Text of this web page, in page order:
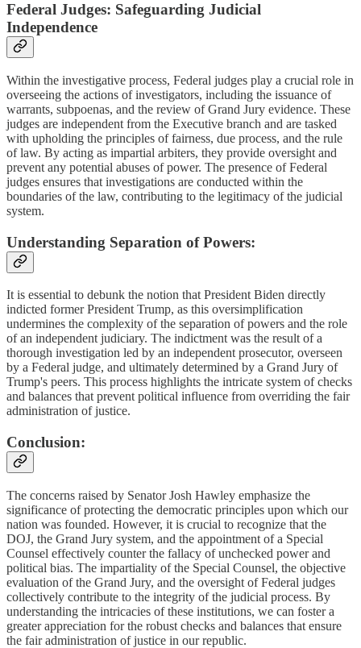
Federal Judges: Safeguarding Judicial
Independence
Within the investigative process, Federal judges play a crucial role in
overseeing the actions of investigators, including the issuance of
warrants, subpoenas, and the review of Grand Jury evidence. These
judges are independent from the Executive branch and are tasked
with upholding the principles of fairness, due process, and the rule
of law. By acting as impartial arbiters, they provide oversight and
prevent any potential abuses of power. The presence of Federal
judges ensures that investigations are conducted within the
boundaries of the law, contributing to the legitimacy of the judicial
system.
Understanding Separation of Powers:
It is essential to debunk the notion that President Biden directly
indicted former President Trump, as this oversimplification
undermines the complexity of the separation of powers and the role
of an independent judiciary. The indictment was the result of a
thorough investigation led by an independent prosecutor, overseen
by a Federal judge, and ultimately determined by a Grand Jury of
Trump's peers. This process highlights the intricate system of checks
and balances that prevent political influence from overriding the fair
administration of justice.
Conclusion:
The concerns raised by Senator Josh Hawley emphasize the
significance of protecting the democratic principles upon which our
nation was founded. However, it is crucial to recognize that the
DOJ, the Grand Jury system, and the appointment of a Special
Counsel effectively counter the fallacy of unchecked power and
political bias. The impartiality of the Special Counsel, the objective
evaluation of the Grand Jury, and the oversight of Federal judges
collectively contribute to the integrity of the judicial process. By
understanding the intricacies of these institutions, we can foster a
greater appreciation for the robust checks and balances that ensure
the fair administration of justice in our republic.